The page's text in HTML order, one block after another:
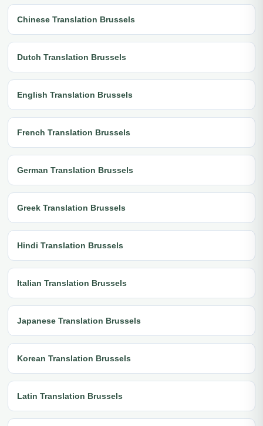
Chinese Translation Brussels
Dutch Translation Brussels
English Translation Brussels
French Translation Brussels
German Translation Brussels
Greek Translation Brussels
Hindi Translation Brussels
Italian Translation Brussels
Japanese Translation Brussels
Korean Translation Brussels
Latin Translation Brussels